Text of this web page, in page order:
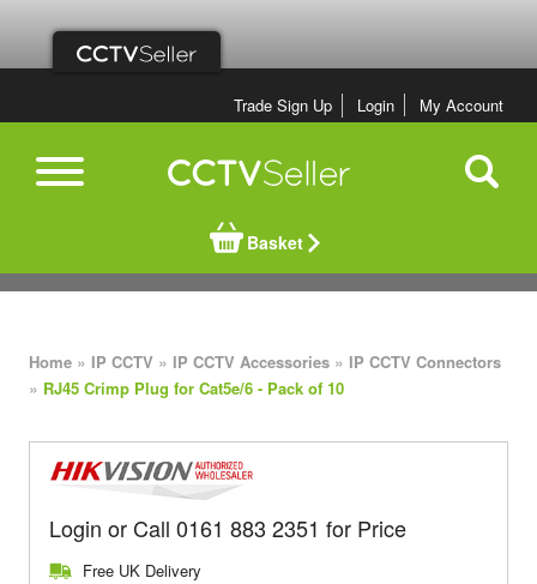
Trade Sign Up Login My Account
Basket
Home » IP CCTV » IP CCTV Accessories » IP CCTV Connectors
» RJ45 Crimp Plug for Cat5e/6 - Pack of 10
Login or Call 0161 883 2351 for Price
Free UK Delivery